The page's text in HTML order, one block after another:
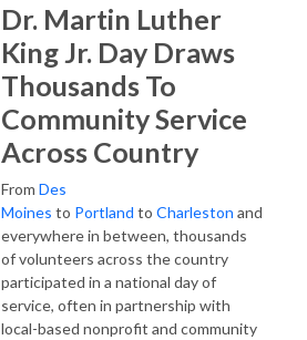
Dr. Martin Luther
King Jr. Day Draws
Thousands To
Community Service
Across Country
From Des
Moines to Portland to Charleston and
everywhere in between, thousands
of volunteers across the country
participated in a national day of
service, often in partnership with
local-based nonprofit and community